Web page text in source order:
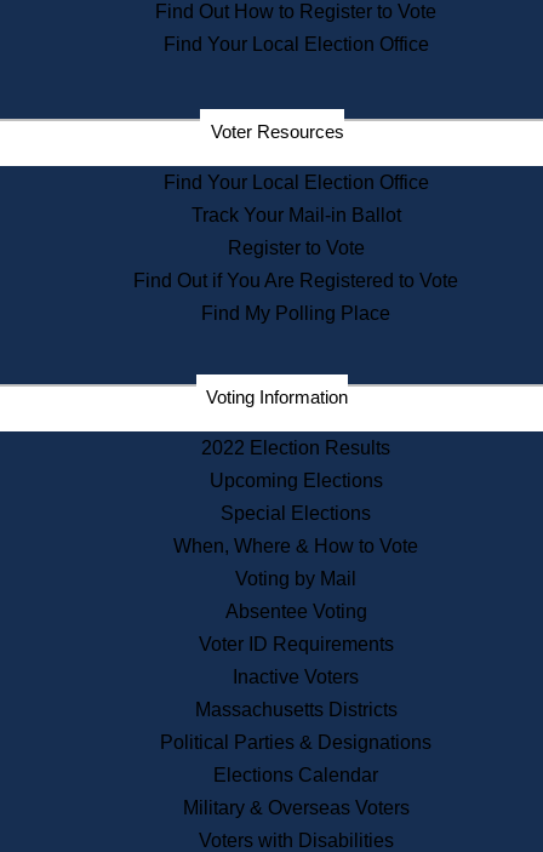
State House Tours
Voters with Disabilities
Departments
State Archives
State House Bookstore
Citizen Information Service
Commissions
Commonwealth Museum
Corporations
Historical Commission
Public Records
Publications & Regulations
News & Events
Recent News
Press Releases
Press Inquiries
Records
Digital Archives
Find Out How to Register to Vote
Find Your Local Election Office
Voter Resources
Find Your Local Election Office
Track Your Mail-in Ballot
Register to Vote
Find Out if You Are Registered to Vote
Find My Polling Place
Voting Information
2022 Election Results
Upcoming Elections
Special Elections
When, Where & How to Vote
Voting by Mail
Absentee Voting
Voter ID Requirements
Inactive Voters
Massachusetts Districts
Political Parties & Designations
Elections Calendar
Military & Overseas Voters
Voters with Disabilities